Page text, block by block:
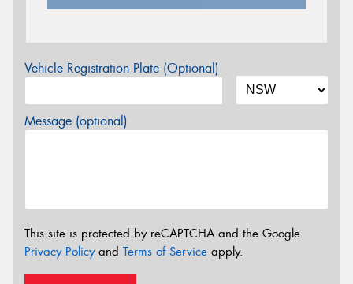
Vehicle Registration Plate (Optional)
Message (optional)
This site is protected by reCAPTCHA and the Google
Privacy Policyand Terms of Service apply.